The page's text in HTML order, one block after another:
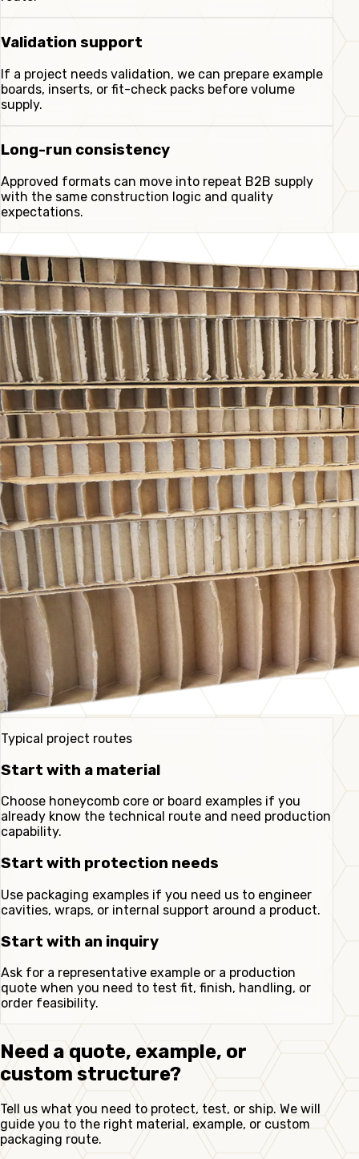
Validation support
If a project needs validation, we can prepare example
boards, inserts, or fit-check packs before volume
supply.
Long-run consistency
Approved formats can move into repeat B2B supply
with the same construction logic and quality
expectations.
Typical project routes
Start with a material
Choose honeycomb core or board examples if you
already know the technical route and need production
capability.
Start with protection needs
Use packaging examples if you need us to engineer
cavities, wraps, or internal support around a product.
Start with an inquiry
Ask for a representative example or a production
quote when you need to test fit, finish, handling, or
order feasibility.
Need a quote, example, or
custom structure?
Tell us what you need to protect, test, or ship. We will
guide you to the right material, example, or custom
packaging route.